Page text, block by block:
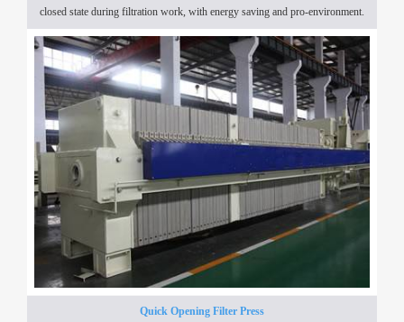
closed state during filtration work, with energy saving and pro-environment.
Quick Opening Filter Press